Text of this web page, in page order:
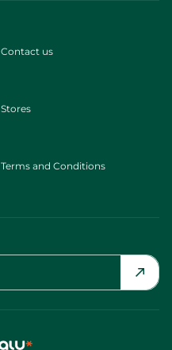
Contact us
Stores
Terms and Conditions